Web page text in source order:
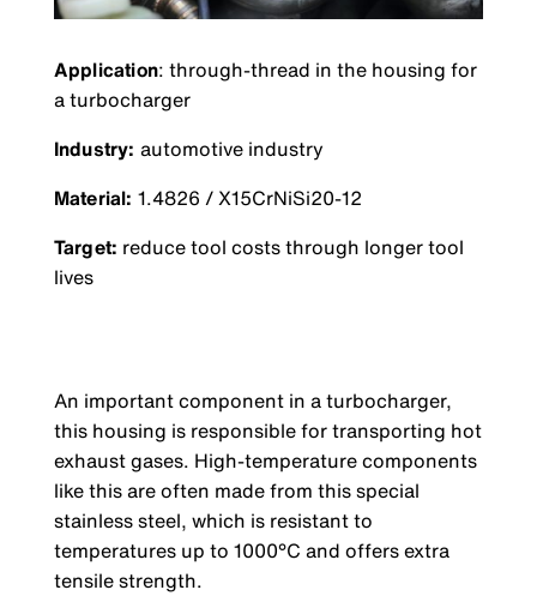
Application: through-thread in the housing for
a turbocharger
Industry: automotive industry
Material: 1.4826 / X15CrNiSi20-12
Target: reduce tool costs through longer tool
lives
An important component in a turbocharger,
this housing is responsible for transporting hot
exhaust gases. High-temperature components
like this are often made from this special
stainless steel, which is resistant to
temperatures up to 1000°C and offers extra
tensile strength.